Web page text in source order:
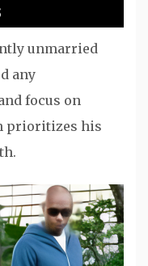
unmarried
any
focus on
prioritizes his